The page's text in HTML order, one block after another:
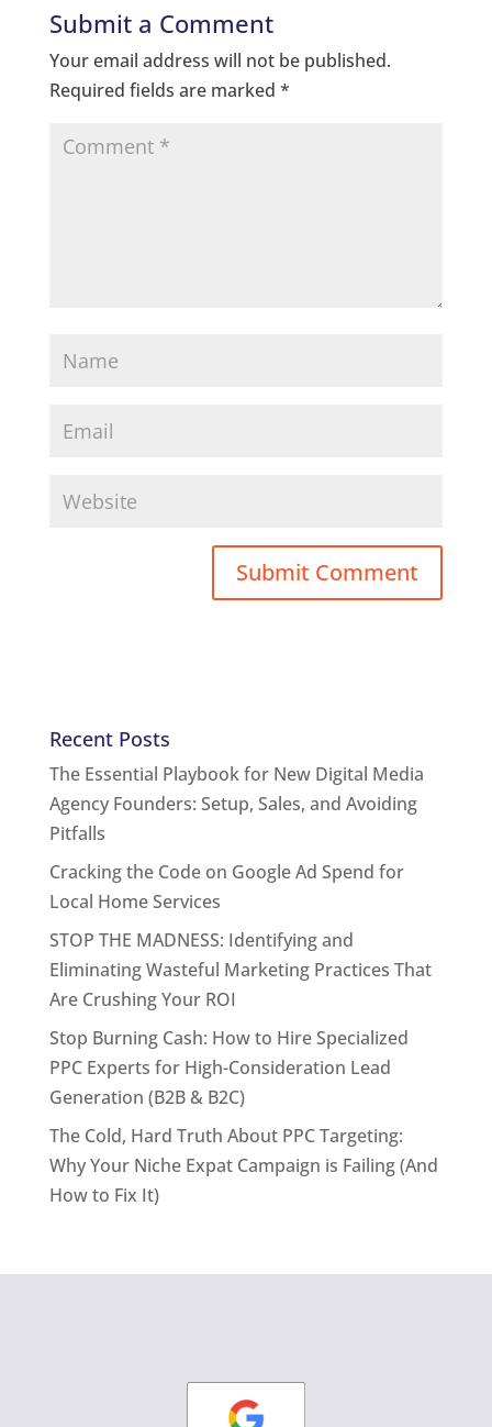
Submit a Comment
Your email address will not be published.
Required fields are marked *
Recent Posts
The Essential Playbook for New Digital Media
Agency Founders: Setup, Sales, and Avoiding
Pitfalls
Cracking the Code on Google Ad Spend for
Local Home Services
STOP THE MADNESS: Identifying and
Eliminating Wasteful Marketing Practices That
Are Crushing Your ROI
Stop Burning Cash: How to Hire Specialized
PPC Experts for High-Consideration Lead
Generation (B2B & B2C)
The Cold, Hard Truth About PPC Targeting:
Why Your Niche Expat Campaign is Failing (And
How to Fix It)